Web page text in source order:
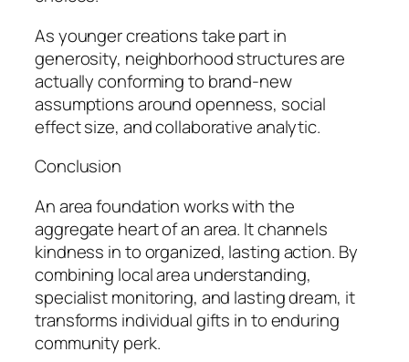
As younger creations take part in
generosity, neighborhood structures are
actually conforming to brand-new
assumptions around openness, social
effect size, and collaborative analytic.
Conclusion
An area foundation works with the
aggregate heart of an area. It channels
kindness in to organized, lasting action. By
combining local area understanding,
specialist monitoring, and lasting dream, it
transforms individual gifts in to enduring
community perk.